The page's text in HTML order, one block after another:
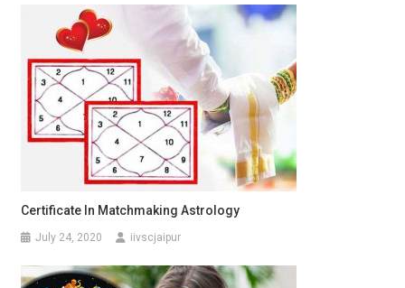
Certificate In Matchmaking Astrology
July 24, 2020 iivscjaipur